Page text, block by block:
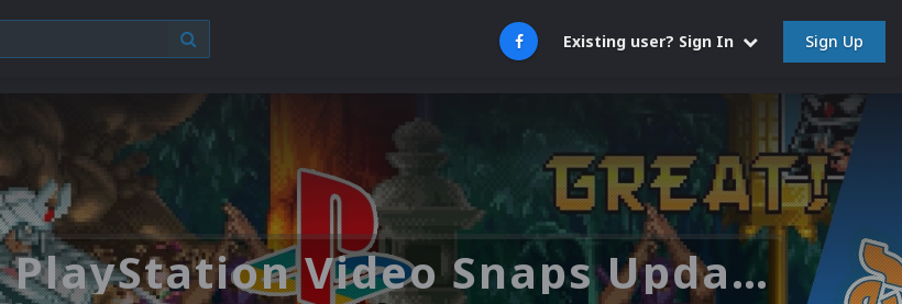
Existing user? Sign In Sign Up
Sony PlayStation Video Snaps Updated (1,170 New Videos)